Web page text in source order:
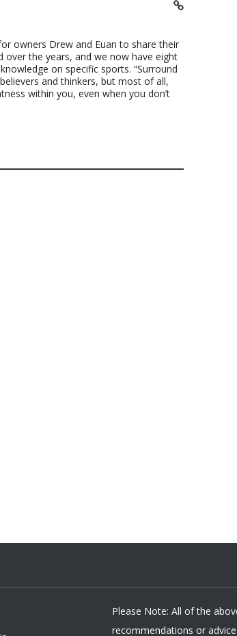
owners Drew and Euan to share their
over the years, and we now have eight
on specific sports. “Surround
and thinkers, but most of all,
within you, even when you don’t
Please Note: All of the
recommendations or